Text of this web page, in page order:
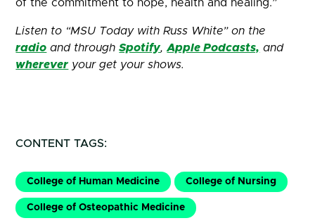
of the commitment to hope, health and healing.”
Listen to “MSU Today with Russ White” on the
radio and throughSpotify,Apple Podcasts, and
wherever your get your shows.
CONTENT TAGS:
College of Human Medicine College of Nursing
College of Osteopathic Medicine